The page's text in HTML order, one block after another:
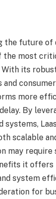
the future
the most
its
and
more
By
systems,
scalable
may
it offers
system
for